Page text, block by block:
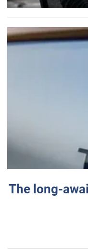
The long-